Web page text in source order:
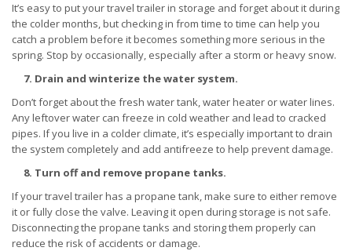
It’s easy to put your travel trailer in storage and forget about it during
the colder months, but checking in from time to time can help you
catch a problem before it becomes something more serious in the
spring. Stop by occasionally, especially after a storm or heavy snow.
7. Drain and winterize the water system.
Don’t forget about the fresh water tank, water heater or water lines.
Any leftover water can freeze in cold weather and lead to cracked
pipes. If you live in a colder climate, it’s especially important to drain
the system completely and add antifreeze to help prevent damage.
8. Turn off and remove propane tanks.
If your travel trailer has a propane tank, make sure to either remove
it or fully close the valve. Leaving it open during storage is not safe.
Disconnecting the propane tanks and storing them properly can
reduce the risk of accidents or damage.